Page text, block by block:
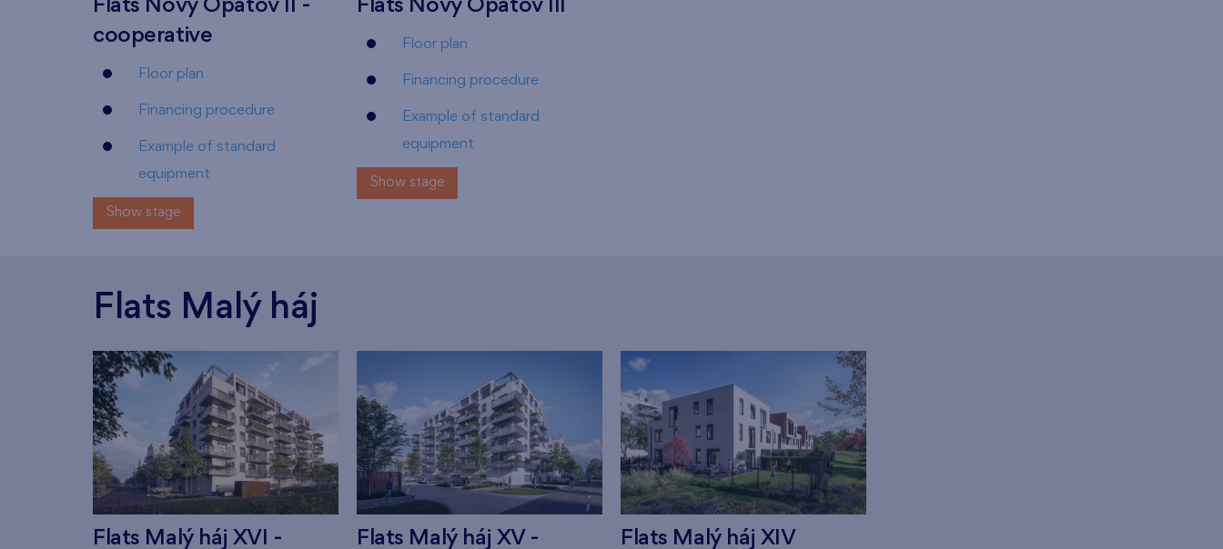
Flats Nový Opatov II -
cooperative
Floor plan
Financing procedure
Example of standard
equipment
Show stage
Flats Nový Opatov III
Floor plan
Financing procedure
Example of standard
equipment
Show stage
Flats Malý háj
Flats Malý háj XVI -
Flats Malý háj XV -
Flats Malý háj XIV